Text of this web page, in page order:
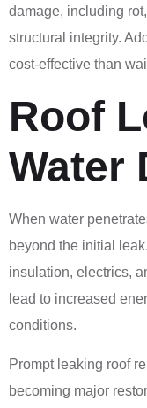
damage, including
structural integrity.
cost-effective than
Roof
Water
When water
beyond the initial
insulation, electrics,
lead to increased
conditions.
Prompt leaking roof
becoming major